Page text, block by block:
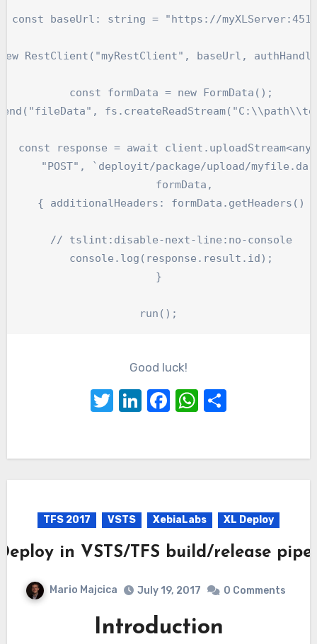
const baseUrl: string = "https://
RestClient("myRestClient", baseUrl,
    const formData = new FormData();
const response = await
"POST", `deployit/package/upload/
        formData,
{ additionalHeaders: formData.getHeaders()
    // tslint:disable-next-line:no-console
    console.log(response.result.id);
}
Good luck!
Twitter
LinkedIn
Facebook
WhatsApp
TFS 2017 VSTS XebiaLabs XL Deploy
in VSTS/TFS build/release
Mario Majcica July 19, 2017 0 Comments
Introduction